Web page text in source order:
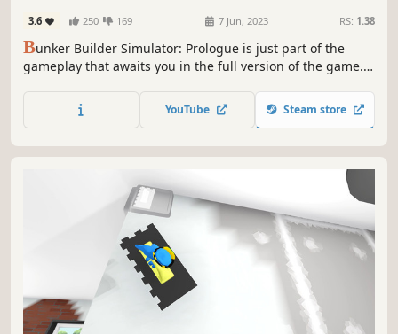
3.6 250 169 7 Jun, 2023 RS: 1.38
Bunker Builder Simulator: Prologue is just part of the
gameplay that awaits you in the full version of the game.
survive anything! Manage safety, needs and moods of
your clients, so you can become the best architect and
YouTube Steam store